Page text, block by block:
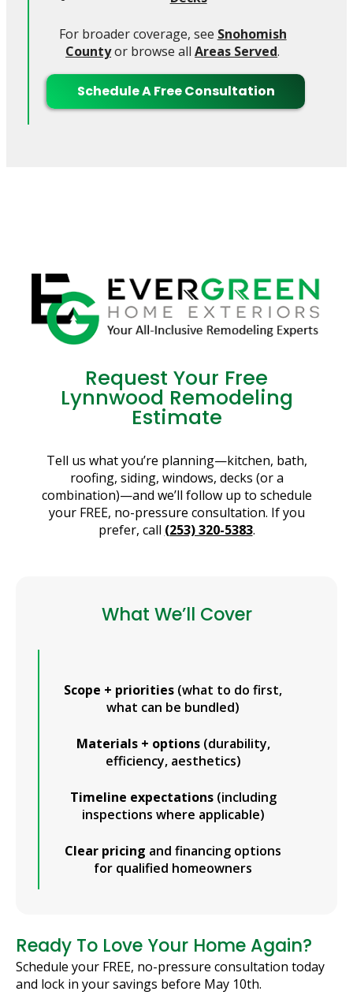
For broader coverage, see Snohomish
Countyor browse allAreas Served.
Schedule A Free Consultation
Request Your Free
Lynnwood Remodeling
Estimate
Tell us what you’re planning—kitchen, bath,
roofing, siding, windows, decks (or a
combination)—and we’ll follow up to schedule
your FREE, no-pressure consultation. If you
prefer, call (253) 320-5383.
What We’ll Cover
Scope + priorities (what to do first,
what can be bundled)
Materials + options(durability,
efficiency, aesthetics)
Timeline expectations(including
inspections where applicable)
Clear pricing and financing options
for qualified homeowners
Ready To Love Your Home Again?
Schedule your FREE, no-pressure consultation today
and lock in your savings before May 10th.